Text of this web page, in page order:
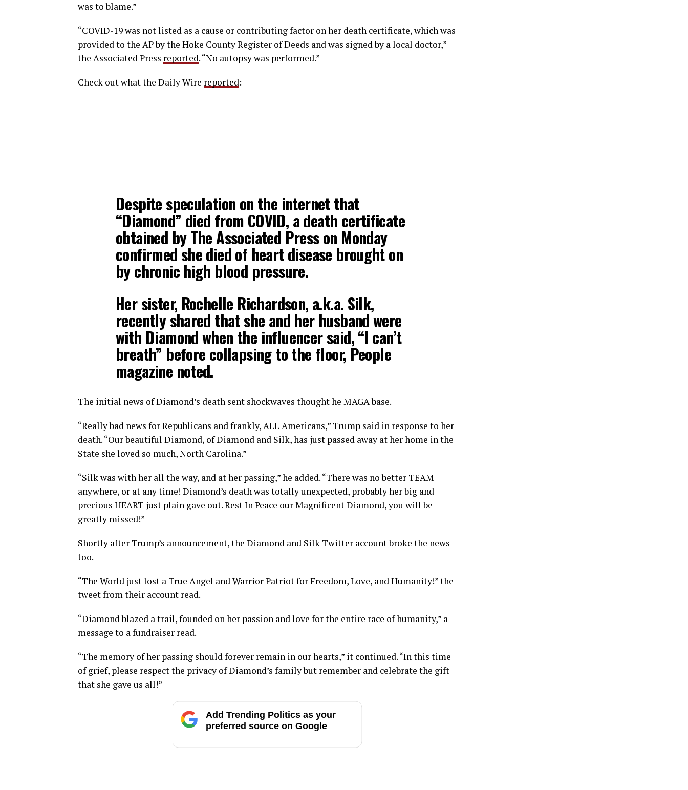
was to blame.”
“COVID-19 was not listed as a cause or contributing factor on her death certificate, which was
provided to the AP by the Hoke County Register of Deeds and was signed by a local doctor,”
the Associated Press reported. “No autopsy was performed.”
Check out what the Daily Wire reported:
Despite speculation on the internet that
“Diamond” died from COVID, a death certificate
obtained by The Associated Press on Monday
confirmed she died of heart disease brought on
by chronic high blood pressure.
Her sister, Rochelle Richardson, a.k.a. Silk,
recently shared that she and her husband were
with Diamond when the influencer said, “I can’t
breath” before collapsing to the floor, People
magazine noted.
The initial news of Diamond’s death sent shockwaves thought he MAGA base.
“Really bad news for Republicans and frankly, ALL Americans,” Trump said in response to her
death. “Our beautiful Diamond, of Diamond and Silk, has just passed away at her home in the
State she loved so much, North Carolina.”
“Silk was with her all the way, and at her passing,” he added. “There was no better TEAM
anywhere, or at any time! Diamond’s death was totally unexpected, probably her big and
precious HEART just plain gave out. Rest In Peace our Magnificent Diamond, you will be
greatly missed!”
Shortly after Trump’s announcement, the Diamond and Silk Twitter account broke the news
too.
“The World just lost a True Angel and Warrior Patriot for Freedom, Love, and Humanity!” the
tweet from their account read.
“Diamond blazed a trail, founded on her passion and love for the entire race of humanity,” a
message to a fundraiser read.
“The memory of her passing should forever remain in our hearts,” it continued. “In this time
of grief, please respect the privacy of Diamond’s family but remember and celebrate the gift
that she gave us all!”
Add Trending Politics as your
preferred source on Google